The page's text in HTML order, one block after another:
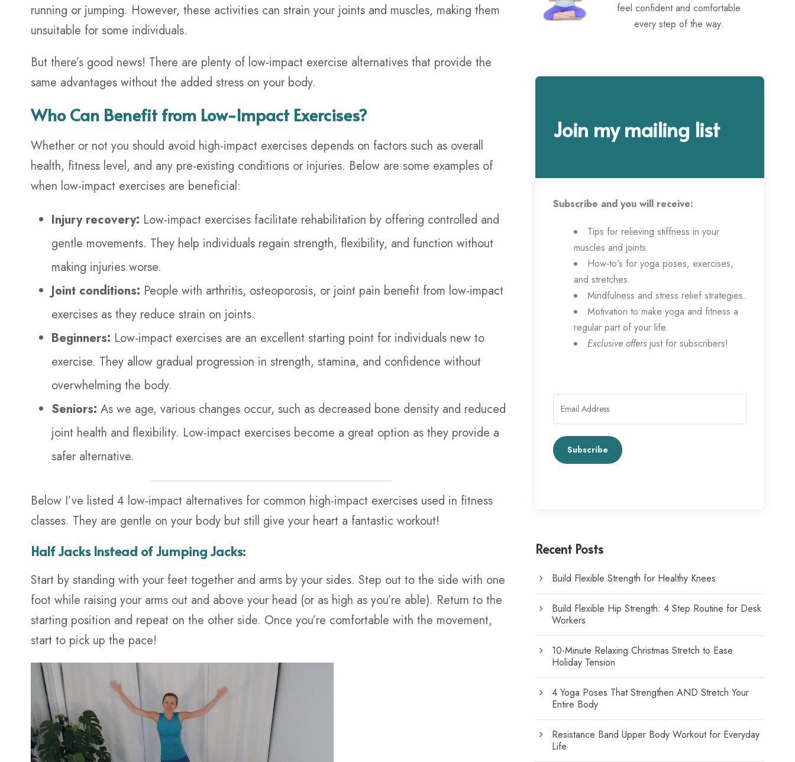
running or jumping. However, these activities can strain your joints and muscles, making them
unsuitable for some individuals.
But there’s good news! There are plenty of low-impact exercise alternatives that provide the
same advantages without the added stress on your body.
Who Can Benefit from Low-Impact Exercises?
Whether or not you should avoid high-impact exercises depends on factors such as overall
health, fitness level, and any pre-existing conditions or injuries. Below are some examples of
when low-impact exercises are beneficial:
Injury recovery: Low-impact exercises facilitate rehabilitation by offering controlled and
gentle movements. They help individuals regain strength, flexibility, and function without
making injuries worse.
Joint conditions: People with arthritis, osteoporosis, or joint pain benefit from low-impact
exercises as they reduce strain on joints.
Beginners: Low-impact exercises are an excellent starting point for individuals new to
exercise. They allow gradual progression in strength, stamina, and confidence without
overwhelming the body.
Seniors: As we age, various changes occur, such as decreased bone density and reduced
joint health and flexibility. Low-impact exercises become a great option as they provide a
safer alternative.
Below I’ve listed 4 low-impact alternatives for common high-impact exercises used in fitness
classes. They are gentle on your body but still give your heart a fantastic workout!
Half Jacks Instead of Jumping Jacks:
Start by standing with your feet together and arms by your sides. Step out to the side with one
foot while raising your arms out and above your head (or as high as you’re able). Return to the
starting position and repeat on the other side. Once you’re comfortable with the movement,
start to pick up the pace!
feel confident and comfortable
every step of the way.
Join my mailing list
Subscribe and you will receive:
Tips for relieving stiffness in your
muscles and joints.
How-to's for yoga poses, exercises,
and stretches.
Mindfulness and stress relief strategies.
Motivation to make yoga and fitness a
regular part of your life.
Exclusive offers just for subscribers!
Subscribe
Recent Posts
Build Flexible Strength for Healthy Knees
Build Flexible Hip Strength: 4 Step Routine for Desk
Workers
10-Minute Relaxing Christmas Stretch to Ease
Holiday Tension
4 Yoga Poses That Strengthen AND Stretch Your
Entire Body
Resistance Band Upper Body Workout for Everyday
Life